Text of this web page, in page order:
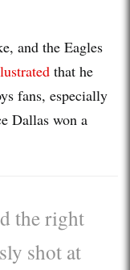
and the Eagles
that he
fans, especially
Dallas won a
the right
shot at